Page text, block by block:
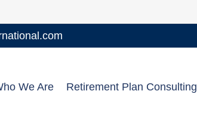
We Are Retirement Plan Consulting